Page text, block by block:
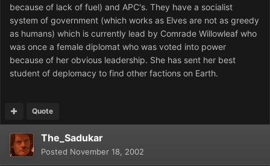
because of lack of fuel) and APC's. They have a socialist
system of government (which works as Elves are not as greedy
as humans) which is currently lead by Comrade Willowleaf who
was once a female diplomat who was voted into power
because of her obvious leadership. She has sent her best
student of deplomacy to find other factions on Earth.
Quote
The_Sadukar
Posted November 18, 2002